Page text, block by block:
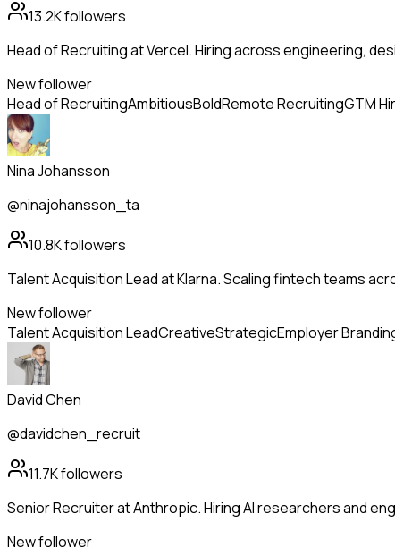
13.2Kfollowers
Head of Recruiting at Vercel. Hiring across engineering,
New follower
Head of RecruitingAmbitiousBoldRemote RecruitingGTM
Nina Johansson
@ninajohansson_ta
10.8Kfollowers
Talent Acquisition Lead at Klarna. Scaling fintech teams
New follower
Talent Acquisition LeadCreativeStrategicEmployer
David Chen
@davidchen_recruit
11.7Kfollowers
Senior Recruiter at Anthropic. Hiring AI researchers and
New follower